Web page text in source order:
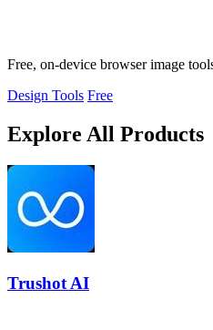
Free, on-device browser image
Design Tools Free
Explore All Products
Trushot AI